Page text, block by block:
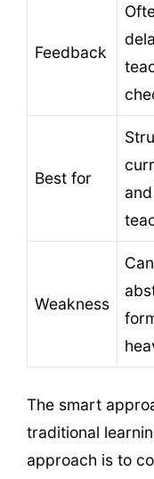
Feedback
Best for
Weakness
The smart
traditional
approach is to